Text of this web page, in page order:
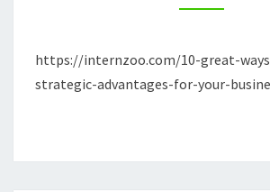
FOR
YOUR
https://internzoo.com/10-great-
strategic-advantages-for-your-